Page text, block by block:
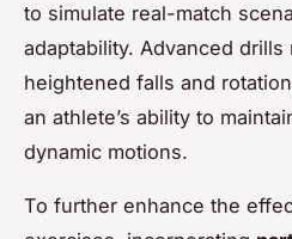
to simulate real-match
adaptability. Advanced drills
heightened falls and
an athlete’s ability to
dynamic motions.
To further enhance the